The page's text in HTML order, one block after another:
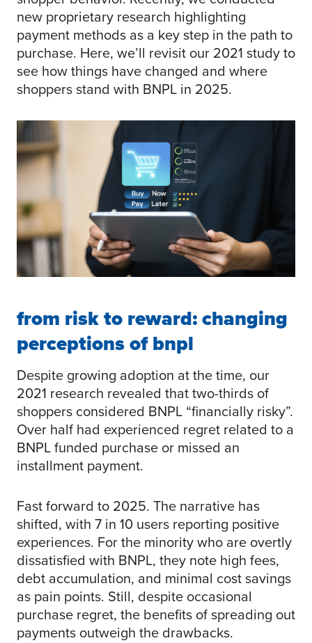
new proprietary research highlighting
payment methods as a key step in the path to
purchase. Here, we’ll revisit our 2021 study to
see how things have changed and where
shoppers stand with BNPL in 2025.
from risk to reward: changing
perceptions of bnpl
Despite growing adoption at the time, our
2021 research revealed that two-thirds of
shoppers considered BNPL “financially risky”.
Over half had experienced regret related to a
BNPL funded purchase or missed an
installment payment.
Fast forward to 2025. The narrative has
shifted, with 7 in 10 users reporting positive
experiences. For the minority who are overtly
dissatisfied with BNPL, they note high fees,
debt accumulation, and minimal cost savings
as pain points. Still, despite occasional
purchase regret, the benefits of spreading out
payments outweigh the drawbacks.